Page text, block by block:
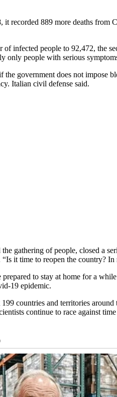
recorded 889 more deaths
infected people to 92,472, the
only people with serious
government does not impose
Italian civil defense said.
gathering of people, closed a
it time to reopen the country?
to stay at home for a
19 epidemic.
countries and territories
continue to race against